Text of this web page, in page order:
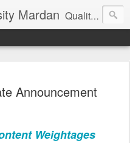
Mardan Quality Education at Doorstep
Announcement
Weightages